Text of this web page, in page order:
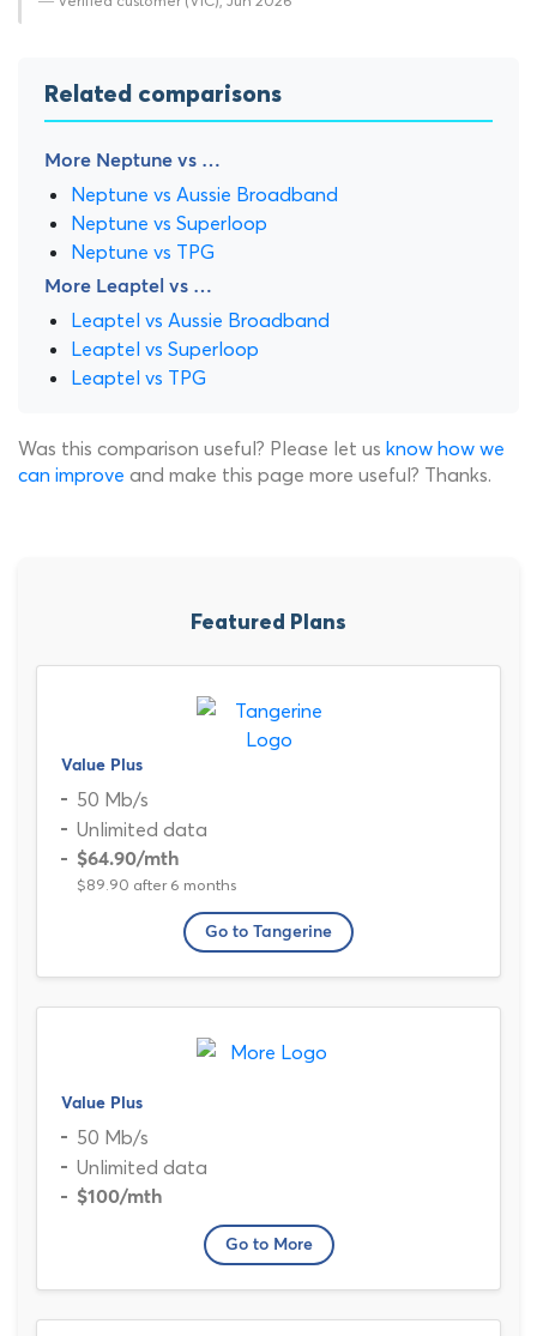
Related comparisons
More Neptune vs …
Neptune vs Aussie Broadband
Neptune vs Superloop
Neptune vs TPG
More Leaptel vs …
Leaptel vs Aussie Broadband
Leaptel vs Superloop
Leaptel vs TPG
Was this comparison useful? Please let us know how we
can improve and make this page more useful? Thanks.
Featured Plans
Value Plus
50 Mb/s
Unlimited data
$64.90/mth
$89.90 after 6 months
Go to Tangerine
Value Plus
50 Mb/s
Unlimited data
$100/mth
Go to More